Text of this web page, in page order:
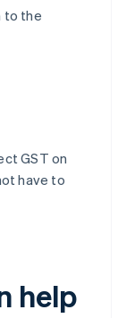
to the
GST on
have to
help